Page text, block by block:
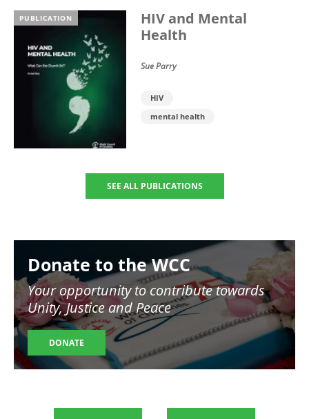
PUBLICATION
HIV and Mental
Health
Sue Parry
HIV
mental health
SEE ALL PUBLICATIONS
Donate to the WCC
Your opportunity to contribute towards
Unity, Justice and Peace
DONATE